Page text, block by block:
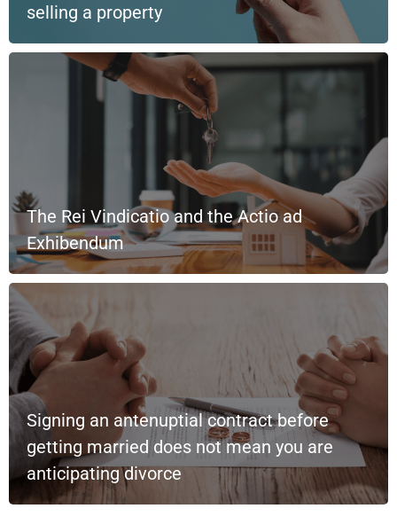
selling a property
The Rei Vindicatio and the Actio ad
Exhibendum
Signing an antenuptial contract before
getting married does not mean you are
anticipating divorce